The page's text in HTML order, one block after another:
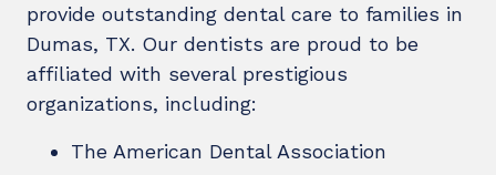
provide outstanding dental care to families in
Dumas, TX. Our dentists are proud to be
affiliated with several prestigious
organizations, including:
The American Dental Association